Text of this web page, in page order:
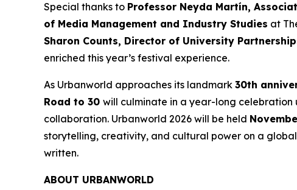
Special thanks to Professor Neyda Martín,
of Media Management and Industry Studies at
Sharon Counts, Director of University
enriched this year’s festival experience.
As Urbanworld approaches its landmark 30th
Road to 30 will culminate in a year-long
collaboration. Urbanworld 2026 will be held
storytelling, creativity, and cultural power on a global
written.
ABOUT URBANWORLD